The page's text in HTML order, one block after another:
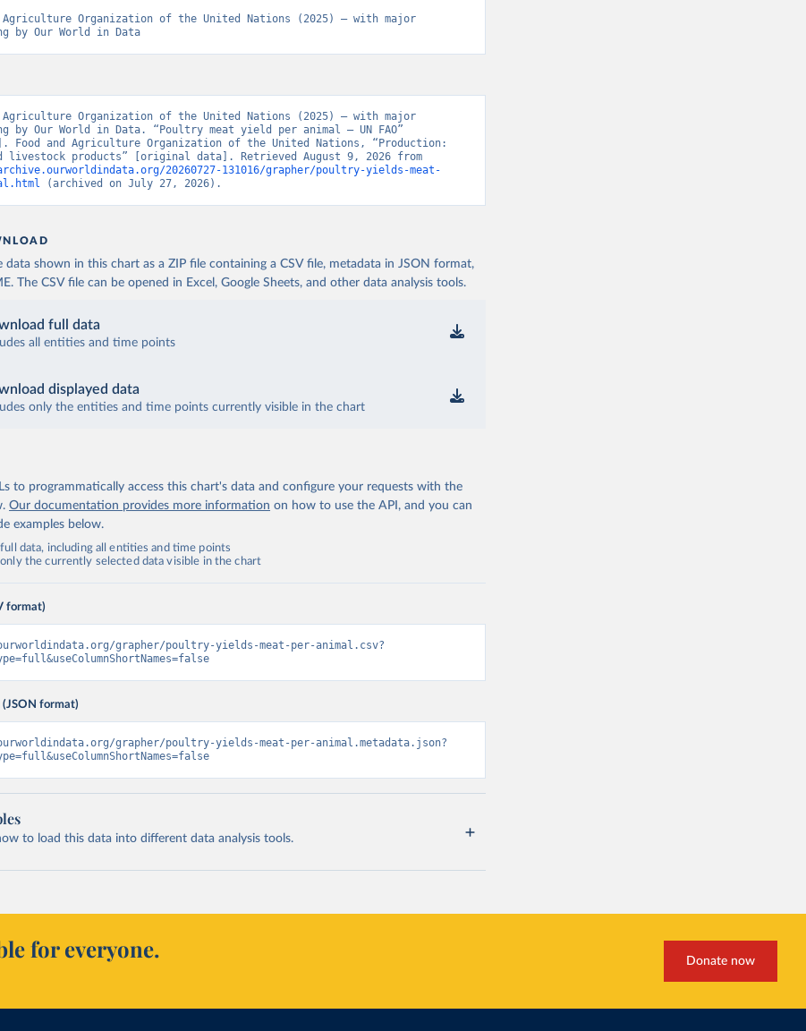
Agriculture Organization of the United Nations (2025) – with major
by Our World in Data
Agriculture Organization of the United Nations (2025) – with major
by Our World in Data. “Poultry meat yield per animal – UN FAO”
Food and Agriculture Organization of the United Nations, “Production:
20260727-131016/grapher/poultry-yields-meat-
(archived on July 27, 2026).
data shown in this chart as a ZIP file containing a CSV file, metadata in JSON format,
The CSV file can be opened in Excel, Google Sheets, and other data analysis tools.
full data
all entities and time points
displayed data
only the entities and time points currently visible in the chart
to programmatically access this chart's data and configure your requests with the
Our documentation provides more information on how to use the API, and you can
examples below.
data, including all entities and time points
the currently selected data visible in the chart
format)
grapher/poultry-yields-meat-per-animal.csv?
format)
grapher/poultry-yields-meat-per-animal.metadata.json?
to load this data into different data analysis tools.
for everyone. Donate now